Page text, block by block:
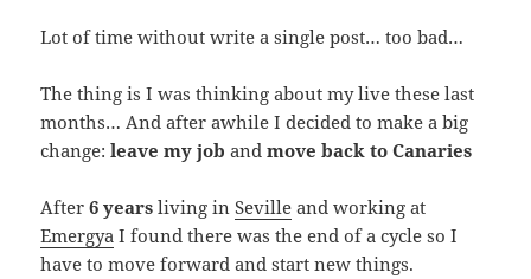
Lot of time without write a single post… too bad…
The thing is I was thinking about my live these last
months… And after awhile I decided to make a big
change:leave my job andmove back to Canaries
After6 years living inSeville and working at
Emergya I found there was the end of a cycle so I
have to move forward and start new things.